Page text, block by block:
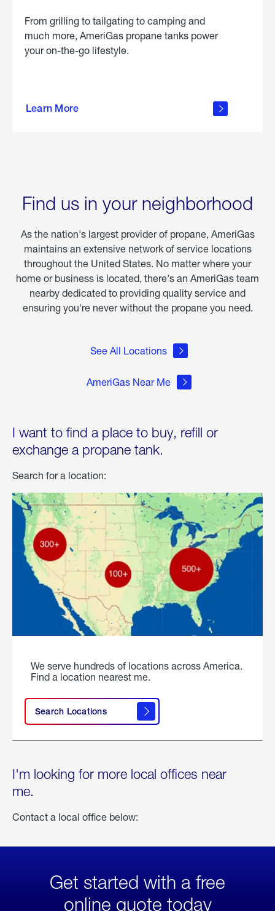
From grilling to tailgating to camping and
much more, AmeriGas propane tanks power
your on-the-go lifestyle.
Learn More
about
Find us in your neighborhood
As the nation's largest provider of propane, AmeriGas
maintains an extensive network of service locations
throughout the United States. No matter where your
home or business is located, there's an AmeriGas team
nearby dedicated to providing quality service and
ensuring you're never without the propane you need.
See All Locations
AmeriGas Near Me
I want to find a place to buy, refill or
exchange a propane tank.
Search for a location:
We serve hundreds of locations across America.
Find a location nearest me.
Search Locations
I'm looking for more local offices near
me.
Contact a local office below:
Get started with a free
online quote today